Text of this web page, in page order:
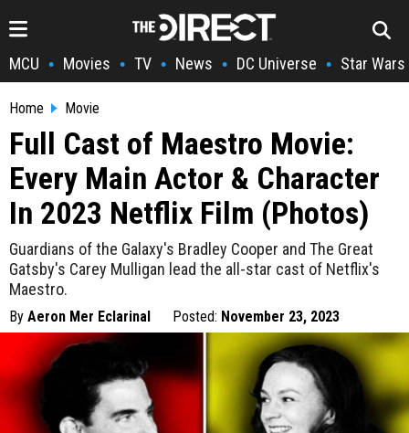
MCU • Movies • TV • News • DC Universe • Star Wars
Home Movie
Full Cast of Maestro Movie:
Every Main Actor & Character
In 2023 Netflix Film (Photos)
Guardians of the Galaxy's Bradley Cooper and The Great
Gatsby's Carey Mulligan lead the all-star cast of Netflix's
Maestro.
By Aeron Mer Eclarinal Posted: November 23, 2023